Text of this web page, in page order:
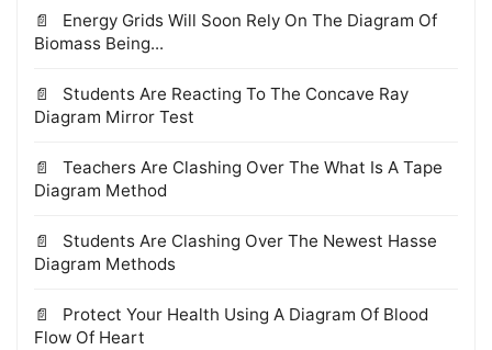
Energy Grids Will Soon Rely On The Diagram Of
Biomass Being...
Students Are Reacting To The Concave Ray
Diagram Mirror Test
Teachers Are Clashing Over The What Is A Tape
Diagram Method
Students Are Clashing Over The Newest Hasse
Diagram Methods
Protect Your Health Using A Diagram Of Blood
Flow Of Heart